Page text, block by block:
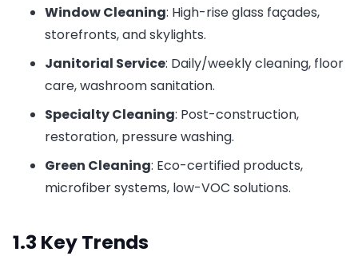
Window Cleaning: High-rise glass façades,
storefronts, and skylights.
Janitorial Service: Daily/weekly cleaning, floor
care, washroom sanitation.
Specialty Cleaning: Post-construction,
restoration, pressure washing.
Green Cleaning: Eco-certified products,
microfiber systems, low-VOC solutions.
1.3 Key Trends